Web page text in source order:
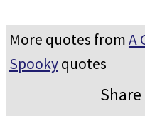
More quotes fromA
Spookyquotes